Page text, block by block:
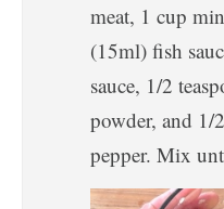
meat, 1 cup
(15ml) fish
sauce, 1/2
powder, and 1/
pepper. Mix